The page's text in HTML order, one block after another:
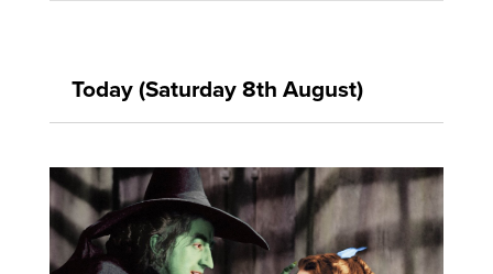
Today (Saturday 8th August)